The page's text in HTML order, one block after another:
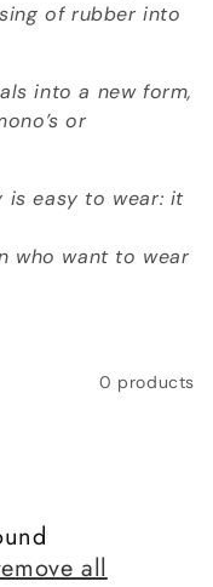
of rubber into
into a new form,
or
is easy to wear: it
who want to wear
0 products
all